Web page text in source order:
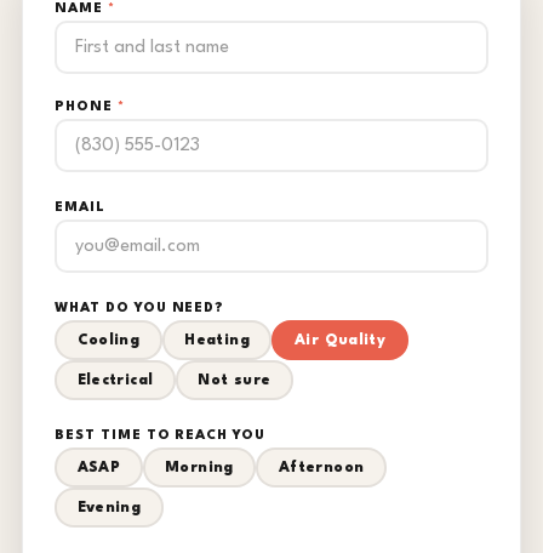
NAME *
PHONE *
EMAIL
WHAT DO YOU NEED?
Cooling Heating Air Quality
Electrical Not sure
BEST TIME TO REACH YOU
ASAP Morning Afternoon
Evening